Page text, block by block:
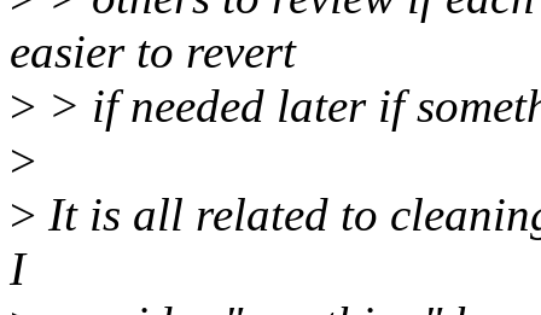
easier to revert
> > if needed later if
>
> It is all related to
I